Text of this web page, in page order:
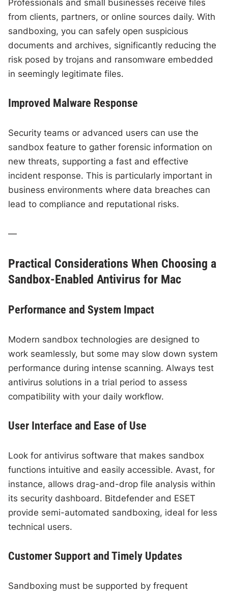
Professionals and small businesses receive files
from clients, partners, or online sources daily. With
sandboxing, you can safely open suspicious
documents and archives, significantly reducing the
risk posed by trojans and ransomware embedded
in seemingly legitimate files.
Improved Malware Response
Security teams or advanced users can use the
sandbox feature to gather forensic information on
new threats, supporting a fast and effective
incident response. This is particularly important in
business environments where data breaches can
lead to compliance and reputational risks.
—
Practical Considerations When Choosing a
Sandbox-Enabled Antivirus for Mac
Performance and System Impact
Modern sandbox technologies are designed to
work seamlessly, but some may slow down system
performance during intense scanning. Always test
antivirus solutions in a trial period to assess
compatibility with your daily workflow.
User Interface and Ease of Use
Look for antivirus software that makes sandbox
functions intuitive and easily accessible. Avast, for
instance, allows drag-and-drop file analysis within
its security dashboard. Bitdefender and ESET
provide semi-automated sandboxing, ideal for less
technical users.
Customer Support and Timely Updates
Sandboxing must be supported by frequent